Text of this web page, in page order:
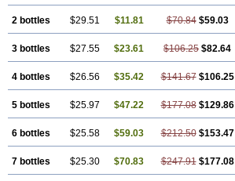
2 bottles $29.51 $11.81 $70.84 $59.03
3 bottles $27.55 $23.61 $106.25 $82.64
4 bottles $26.56 $35.42 $141.67 $106.25
5 bottles $25.97 $47.22 $177.08 $129.86
6 bottles $25.58 $59.03 $212.50 $153.47
7 bottles $25.30 $70.83 $247.91 $177.08